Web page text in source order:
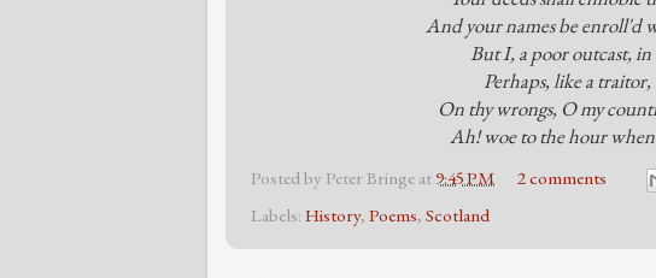
And your names be enroll'd
But I, a poor outcast,
Perhaps, like a
On thy wrongs, O my
Ah! woe to the hour
Posted by Peter Bringe at9:45 PM
2 comments
Labels: History, Poems, Scotland